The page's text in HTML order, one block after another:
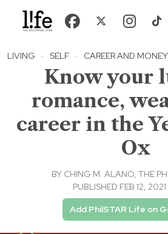
LIVING · SELF · CAREER AND MONEY
Know your
romance,
career in the
Ox
BY CHING M. ALANO, THE
PUBLISHED FEB 12,
Add PhilSTAR Life on